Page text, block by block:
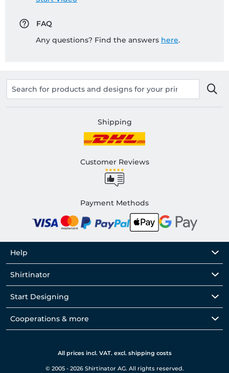
FAQ
Any questions? Find the answers here.
Shipping
Customer Reviews
Payment Methods
Help
Shirtinator
Start Designing
Cooperations & more
All prices incl. VAT. excl. shipping costs
© 2005 - 2026 Shirtinator AG. All rights reserved.